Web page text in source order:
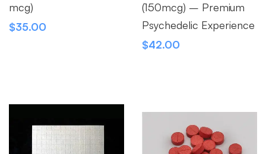
mcg)
$35.00
(150mcg) – Premium
Psychedelic Experience
$42.00